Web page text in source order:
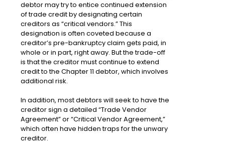
debtor may try to entice continued extension
of trade credit by designating certain
creditors as “critical vendors.” This
designation is often coveted because a
creditor’s pre-bankruptcy claim gets paid, in
whole or in part, right away. But the trade-off
is that the creditor must continue to extend
credit to the Chapter 11 debtor, which involves
additional risk.
In addition, most debtors will seek to have the
creditor sign a detailed “Trade Vendor
Agreement” or “Critical Vendor Agreement,”
which often have hidden traps for the unwary
creditor.